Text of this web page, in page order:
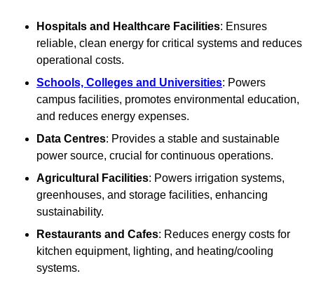
Hospitals and Healthcare Facilities: Ensures
reliable, clean energy for critical systems and reduces
operational costs.
Schools, Colleges and Universities: Powers
campus facilities, promotes environmental education,
and reduces energy expenses.
Data Centres: Provides a stable and sustainable
power source, crucial for continuous operations.
Agricultural Facilities: Powers irrigation systems,
greenhouses, and storage facilities, enhancing
sustainability.
Restaurants and Cafes: Reduces energy costs for
kitchen equipment, lighting, and heating/cooling
systems.